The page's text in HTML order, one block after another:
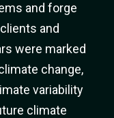
and forge
and
were marked
change,
variability
climate